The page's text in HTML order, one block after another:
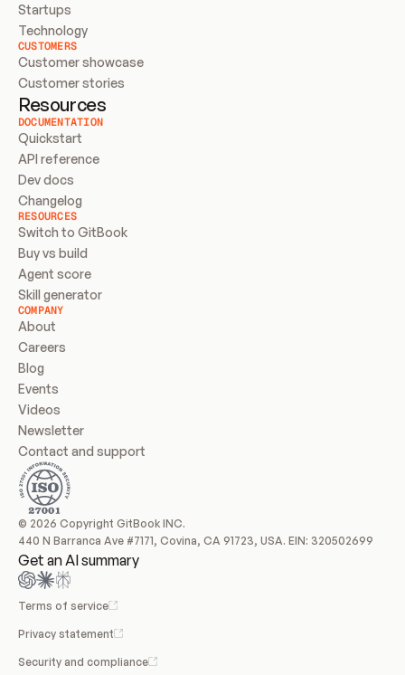
Startups
Technology
CUSTOMERS
Customer showcase
Customer stories
Resources
DOCUMENTATION
Quickstart
API reference
Dev docs
Changelog
RESOURCES
Switch to GitBook
Buy vs build
Agent score
Skill generator
COMPANY
About
Careers
Blog
Events
Videos
Newsletter
Contact and support
© 2026 Copyright GitBook INC.
440 N Barranca Ave #7171, Covina, CA 91723, USA. EIN: 320502699
Get an AI summary
Terms of service
Privacy statement
Security and compliance